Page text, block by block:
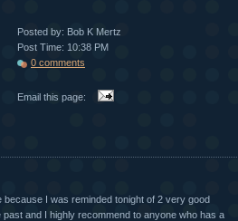
Posted by: Bob K Mertz
Post Time: 10:38 PM
0 comments
Email this page:
because I was reminded tonight of 2 very good
and I highly recommend to anyone who has a